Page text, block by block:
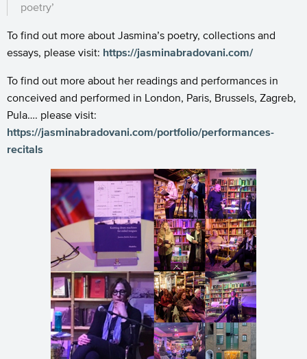
poetry’
To find out more about Jasmina’s poetry, collections and
essays, please visit: https://jasminabradovani.com/
To find out more about her readings and performances in
conceived and performed in London, Paris, Brussels, Zagreb,
Pula…. please visit:
https://jasminabradovani.com/portfolio/performances-
recitals